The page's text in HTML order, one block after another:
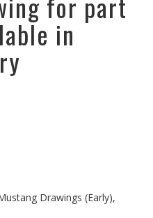
in
Drawings (Early),